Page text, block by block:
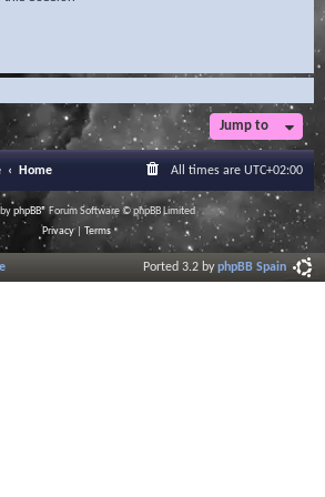
Jump to
Home All times are UTC+02:00
phpBB® Forum Software © phpBB Limited
Privacy| Terms
Ported 3.2 byphpBB Spain